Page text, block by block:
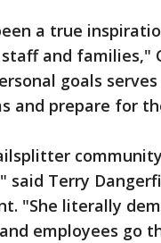
a true
and families,"
goals
and prepare for
said Terry
"She literally
employees go